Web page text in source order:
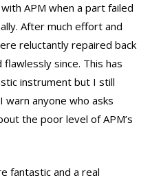
APM when a part failed
After much effort and
reluctantly repaired back
since. This has
instrument but I still
anyone who asks
the poor level of APM’s
fantastic and a real